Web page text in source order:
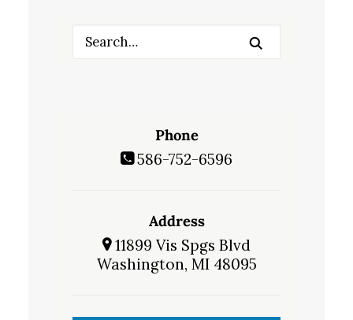
Phone
586-752-6596
Address
11899 Vis Spgs Blvd
Washington, MI 48095